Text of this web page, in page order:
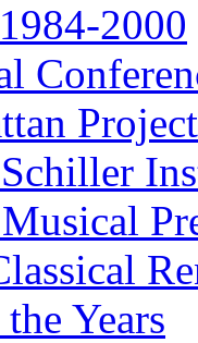
2000
Project
Years